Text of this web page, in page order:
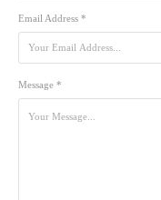
Email Address *
Message *